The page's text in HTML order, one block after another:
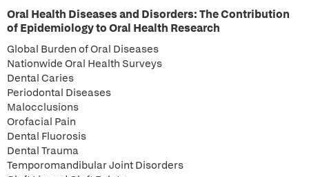
Oral Health Diseases and Disorders: The Contribution
of Epidemiology to Oral Health Research
Global Burden of Oral Diseases
Nationwide Oral Health Surveys
Dental Caries
Periodontal Diseases
Malocclusions
Orofacial Pain
Dental Fluorosis
Dental Trauma
Temporomandibular Joint Disorders